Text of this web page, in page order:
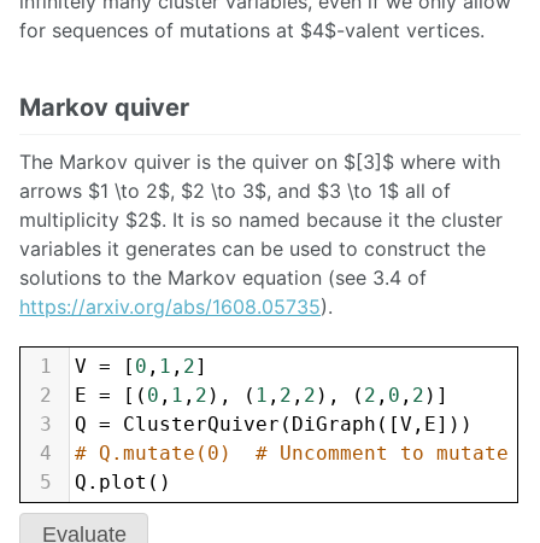
for sequences of mutations at $4$-valent vertices.
Markov quiver
The Markov quiver is the quiver on $[3]$ where with
arrows $1 \to 2$, $2 \to 3$, and $3 \to 1$ all of
multiplicity $2$. It is so named because it the cluster
variables it generates can be used to construct the
solutions to the Markov equation (see 3.4 of
https://arxiv.org/abs/1608.05735).
1 V = [ 0 , 1 , 2]
2
E = [( 0 , 1 , 2 ), ( 1 , 2 , 2 ), ( 2 , 0 , 2 )]
3
Q = ClusterQuiver ( DiGraph ([V , E]))
4
# Q.mutate(0)  # Uncomment to
5
Q . plot ()
Evaluate